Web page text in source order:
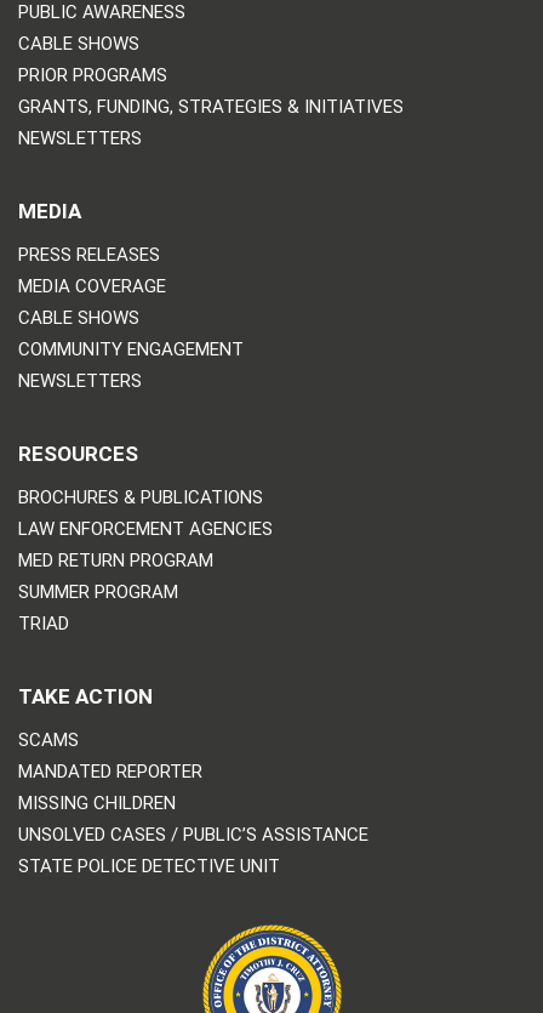
PUBLIC AWARENESS
CABLE SHOWS
PRIOR PROGRAMS
GRANTS, FUNDING, STRATEGIES & INITIATIVES
NEWSLETTERS
MEDIA
PRESS RELEASES
MEDIA COVERAGE
CABLE SHOWS
COMMUNITY ENGAGEMENT
NEWSLETTERS
RESOURCES
BROCHURES & PUBLICATIONS
LAW ENFORCEMENT AGENCIES
MED RETURN PROGRAM
SUMMER PROGRAM
TRIAD
TAKE ACTION
SCAMS
MANDATED REPORTER
MISSING CHILDREN
UNSOLVED CASES / PUBLIC’S ASSISTANCE
STATE POLICE DETECTIVE UNIT